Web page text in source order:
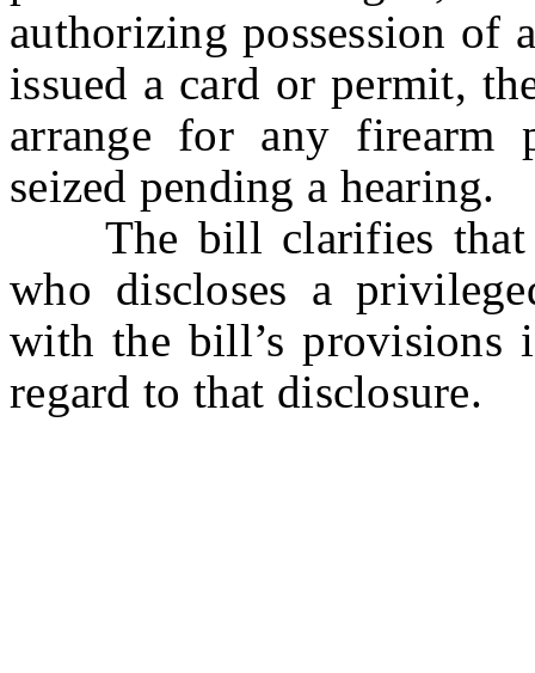
authorizing possession of
issued a card or permit,
arrange for any firearm
seized pending a hearing.
The bill clarifies that a
who discloses a
with the bill’s
regard to that disclosure.